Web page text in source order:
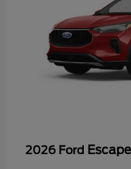
2026 Ford Escape